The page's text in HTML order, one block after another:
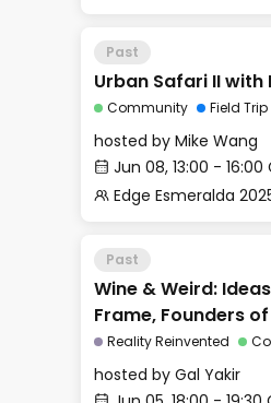
Past
Urban Safari II with
Community Field Trip
hosted by Mike Wang
Jun 08, 13:00 - 16:00
Edge Esmeralda
Past
Wine & Weird:
Frame, Founders
Reality Reinvented
hosted by Gal Yakir